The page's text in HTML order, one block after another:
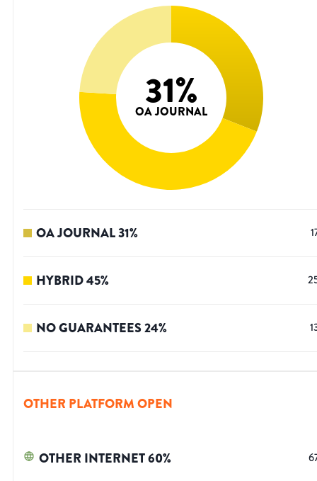
31%
OA JOURNAL
OA JOURNAL31%
HYBRID45%
NO GUARANTEES24%
OTHER PLATFORM OPEN
OTHER INTERNET60%